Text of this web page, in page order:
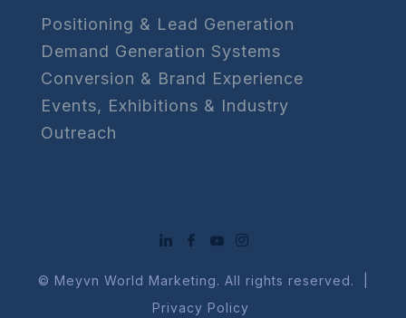
Positioning & Lead Generation
Demand Generation Systems
Conversion & Brand Experience
Events, Exhibitions & Industry
Outreach
© Meyvn World Marketing. All rights reserved. |
Privacy Policy